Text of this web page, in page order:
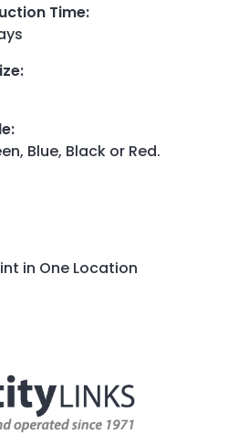
Time:
:
:
Blue, Black or Red.
in One Location